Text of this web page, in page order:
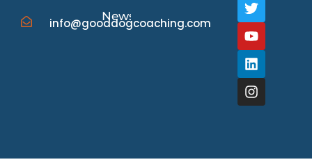
info@gooddogcoaching.com
News/Events